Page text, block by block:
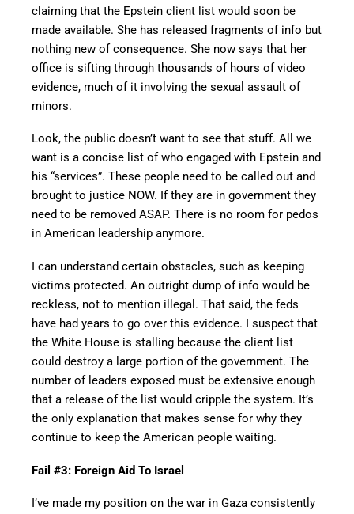
claiming that the Epstein client list would soon be
made available. She has released fragments of info but
nothing new of consequence. She now says that her
office is sifting through thousands of hours of video
evidence, much of it involving the sexual assault of
minors.
Look, the public doesn’t want to see that stuff. All we
want is a concise list of who engaged with Epstein and
his “services”. These people need to be called out and
brought to justice NOW. If they are in government they
need to be removed ASAP. There is no room for pedos
in American leadership anymore.
I can understand certain obstacles, such as keeping
victims protected. An outright dump of info would be
reckless, not to mention illegal. That said, the feds
have had years to go over this evidence. I suspect that
the White House is stalling because the client list
could destroy a large portion of the government. The
number of leaders exposed must be extensive enough
that a release of the list would cripple the system. It’s
the only explanation that makes sense for why they
continue to keep the American people waiting.
Fail #3: Foreign Aid To Israel
I’ve made my position on the war in Gaza consistently